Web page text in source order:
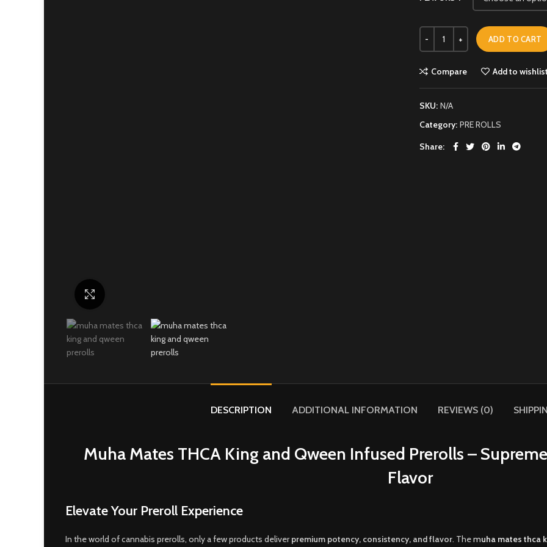
ADD TO CART
Compare Add to
SKU: N/A
Category: PRE ROLLS
Share
DESCRIPTION ADDITIONAL INFORMATION REVIEWS (0)
Muha Mates THCA King and Qween Infused Prerolls –
Flavor
Elevate Your Preroll Experience
In the world of cannabis prerolls, only a few products deliverpremium potency, consistency, and flavor. Themuha mates thca